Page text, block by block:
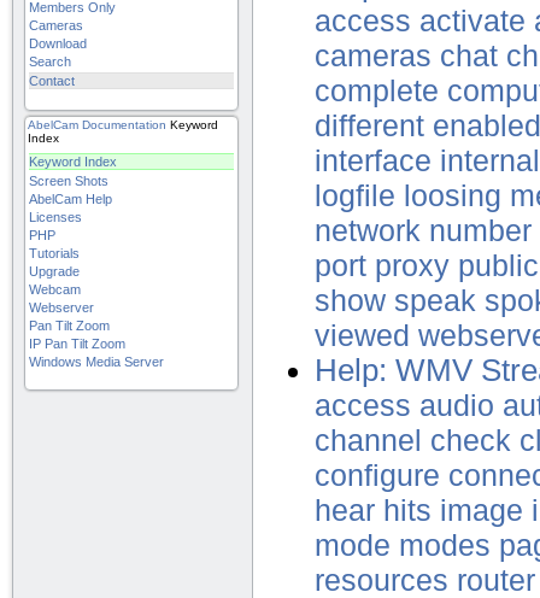
Members Only
Cameras
Download
Search
Contact
AbelCam Documentation Keyword
Index
Keyword Index
Screen Shots
AbelCam Help
Licenses
PHP
Tutorials
Upgrade
Webcam
Webserver
Pan Tilt Zoom
IP Pan Tilt Zoom
Windows Media Server
access activate
cameras chat
complete
different enabled
interface internal
logfile loosing
network number
port proxy public
show speak
viewed
Help: WMV
access audio
channel check
configure
hear hits image
mode modes
resources router